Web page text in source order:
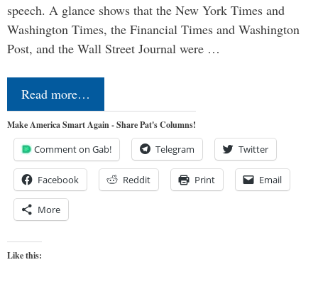
speech. A glance shows that the New York Times and
Washington Times, the Financial Times and Washington
Post, and the Wall Street Journal were …
Read more…
Make America Smart Again - Share Pat's Columns!
Comment on Gab! Telegram Twitter
Facebook Reddit Print Email
More
Like this: